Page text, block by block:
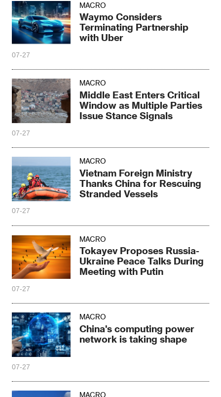
MACRO
Waymo Considers
Terminating Partnership
with Uber
07-27
MACRO
Middle East Enters Critical
Window as Multiple Parties
Issue Stance Signals
07-27
MACRO
Vietnam Foreign Ministry
Thanks China for Rescuing
Stranded Vessels
07-27
MACRO
Tokayev Proposes Russia-
Ukraine Peace Talks During
Meeting with Putin
07-27
MACRO
China's computing power
network is taking shape
07-27
MACRO